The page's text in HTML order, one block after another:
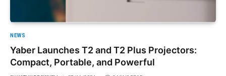
NEWS
Yaber Launches T2 and T2 Plus Projectors:
Compact, Portable, and Powerful